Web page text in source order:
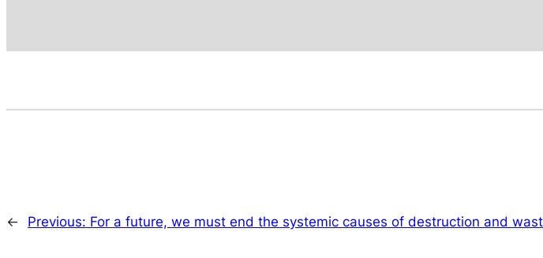
← Previous: For a future, we must end the systemic causes of destruction and